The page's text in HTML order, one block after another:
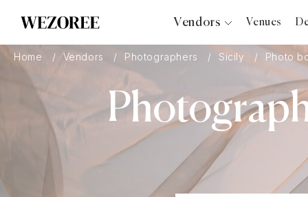
Vendors
Photographers
Videographers
Bridal Salons
Makeup Artists
Hair Stylists
Catering
Venues
Home Vendors Photographers Sicily Photo